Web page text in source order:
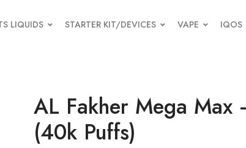
LIQUIDS STARTER KIT/DEVICES VAPE IQOS
AL Fakher Mega Max
(40k Puffs)